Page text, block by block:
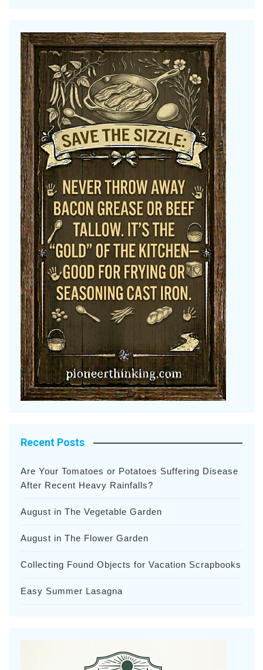
Recent Posts
Are Your Tomatoes or Potatoes Suffering Disease
After Recent Heavy Rainfalls?
August in The Vegetable Garden
August in The Flower Garden
Collecting Found Objects for Vacation Scrapbooks
Easy Summer Lasagna